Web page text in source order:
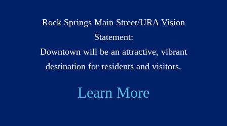
Rock Springs Main Street/URA Vision
Statement:
Downtown will be an attractive, vibrant
destination for residents and visitors.
Learn More